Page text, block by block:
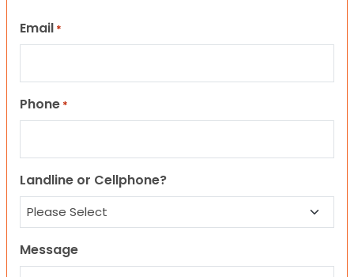
Email *
Phone *
Landline or Cellphone?
Message